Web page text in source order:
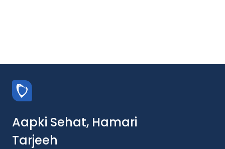
Aapki Sehat, Hamari
Tarjeeh